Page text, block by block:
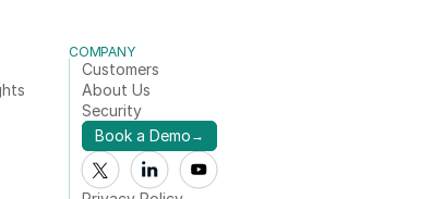
COMPANY
Customers
About Us
Security
Book a Demo →